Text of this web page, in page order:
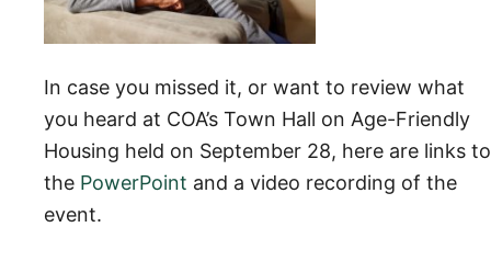
In case you missed it, or want to review what
you heard at COA’s Town Hall on Age-Friendly
Housing held on September 28, here are links to
the PowerPoint and a video recording of the
event.